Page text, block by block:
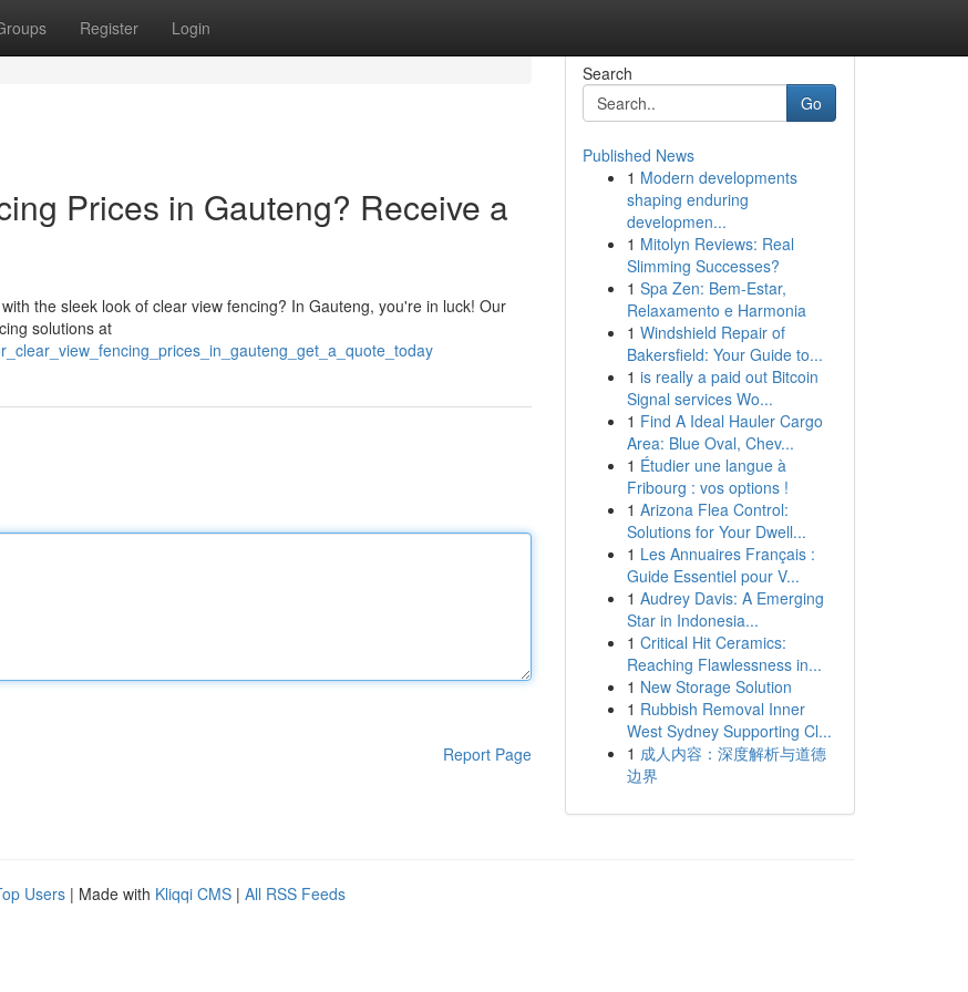
Register Login
Prices in Gauteng? Receive a
the sleek look of clear view fencing? In Gauteng, you're in luck! Our
solutions at
Report Page
Search
Go
Published News
1 Modern developments
shaping enduring
developmen...
1 Mitolyn Reviews: Real
Slimming Successes?
1 Spa Zen: Bem-Estar,
Relaxamento e Harmonia
1 Windshield Repair of
Bakersfield: Your Guide to...
1 is really a paid out Bitcoin
Signal services Wo...
1 Find A Ideal Hauler Cargo
Area: Blue Oval, Chev...
1 Étudier une langue à
Fribourg : vos options !
1 Arizona Flea Control:
Solutions for Your Dwell...
1 Les Annuaires Français :
Guide Essentiel pour V...
1 Audrey Davis: A Emerging
Star in Indonesia...
1 Critical Hit Ceramics:
Reaching Flawlessness in...
1 New Storage Solution
1 Rubbish Removal Inner
West Sydney Supporting Cl...
1 成人内容：深度解析与道德
边界
Users | Made with Kliqqi CMS | All RSS Feeds